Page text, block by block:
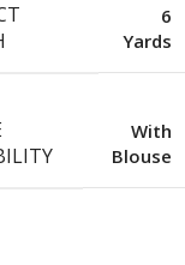
6
Yards
With
Blouse